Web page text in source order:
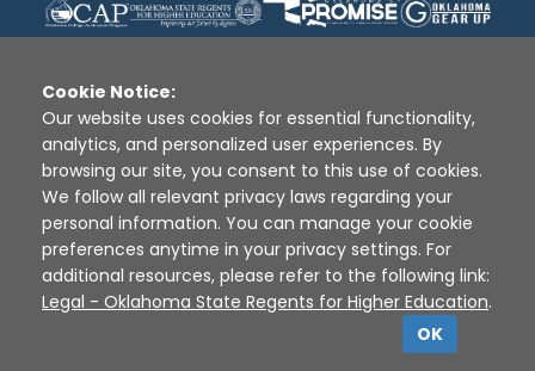
Disclaimer | Terms of Use | Privacy Policy
Sources
XAP © 2010 - 2026
Cookie Notice:
Our website uses cookies for essential functionality,
analytics, and personalized user experiences. By
browsing our site, you consent to this use of cookies.
We follow all relevant privacy laws regarding your
personal information. You can manage your cookie
preferences anytime in your privacy settings. For
additional resources, please refer to the following link:
Legal - Oklahoma State Regents for Higher Education.
OK